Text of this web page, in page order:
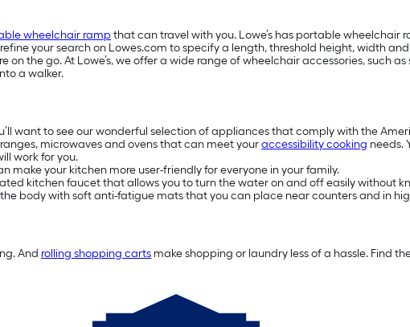
wheelchair rampthat can travel with you. Lowe’s has portable wheelchair
your search on Lowes.com to specify a length, threshold height, width
the go. At Lowe’s, we offer a wide range of wheelchair accessories, such
a walker.
want to see our wonderful selection of appliances that comply with the
microwaves and ovens that can meet youraccessibility cooking needs.
work for you.
your kitchen more user-friendly for everyone in your family.
kitchen faucet that allows you to turn the water on and off easily without
body with soft anti-fatigue mats that you can place near counters and in
And rolling shopping carts make shopping or laundry less of a hassle. Find